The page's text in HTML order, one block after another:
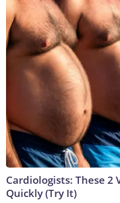
Cardiologists: These 2
Quickly (Try It)